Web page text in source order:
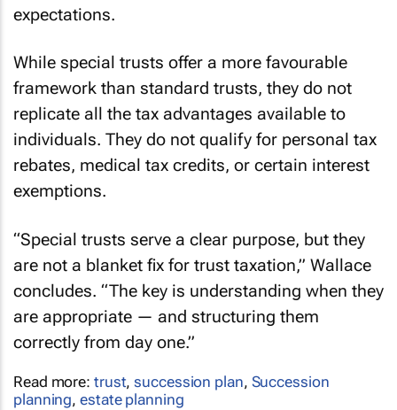
expectations.
While special trusts offer a more favourable
framework than standard trusts, they do not
replicate all the tax advantages available to
individuals. They do not qualify for personal tax
rebates, medical tax credits, or certain interest
exemptions.
“Special trusts serve a clear purpose, but they
are not a blanket fix for trust taxation,” Wallace
concludes. “The key is understanding when they
are appropriate — and structuring them
correctly from day one.”
Read more: trust,succession plan, Succession
planning,estate planning